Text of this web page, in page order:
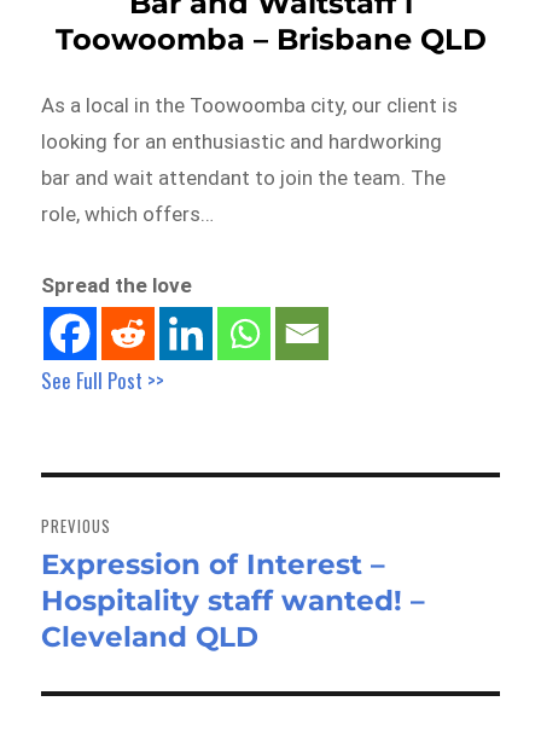
Toowoomba – Brisbane QLD
As a local in the Toowoomba city, our client is
looking for an enthusiastic and hardworking
bar and wait attendant to join the team. The
role, which offers…
Spread the love
See Full Post >>
navigation
PREVIOUS
Previous
post:
Expression of Interest –
Hospitality staff wanted! –
Cleveland QLD